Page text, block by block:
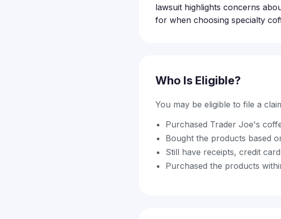
lawsuit highlights concerns
for when choosing specialty
Who Is Eligible?
You may be eligible to file a
Purchased Trader Joe's
Bought the products based
Still have receipts, credit
Purchased the products